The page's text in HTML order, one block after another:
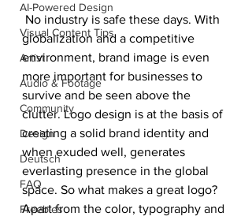
AI-Powered Design
Visual Content Tips
Artist
Audio & Footage
Community
Design
Deutsch
FAQ
Freebies
globalization and a competitive
environment, brand image is even
more important for businesses to
survive and be seen above the
clutter. Logo design is at the basis of
creating a solid brand identity and
when exuded well, generates
everlasting presence in the global
space. So what makes a great logo?
Apart from the color, typography and